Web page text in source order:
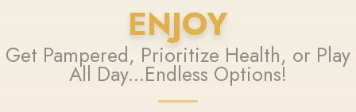
ENJOY
Get Pampered, Prioritize Health, or Play
All Day...Endless Options!